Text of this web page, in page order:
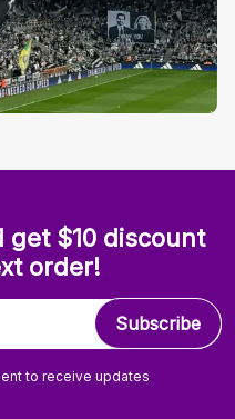
$10 discount
order!
Subscribe
to receive updates